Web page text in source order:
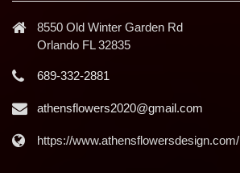
8550 Old Winter Garden Rd
Orlando FL 32835
689-332-2881
athensflowers2020@gmail.com
https://www.athensflowersdesign.com/